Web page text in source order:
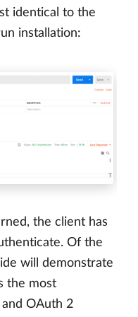
identical to the
installation:
the client has
Of the
will demonstrate
the most
OAuth 2